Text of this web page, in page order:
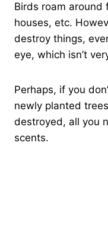
Birds roam around
houses, etc.
destroy things,
eye, which isn’t
Perhaps, if you
newly planted
destroyed, all you
scents.